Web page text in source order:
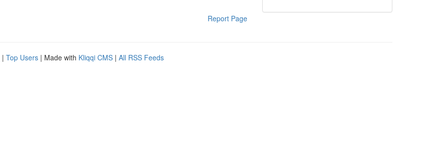
Report Page
| Top Users | Made with Kliqqi CMS | All RSS Feeds